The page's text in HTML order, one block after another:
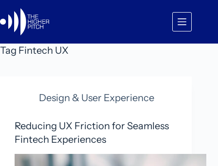
to
content
Tag Fintech UX
Design & User Experience
Reducing UX Friction for Seamless
Fintech Experiences